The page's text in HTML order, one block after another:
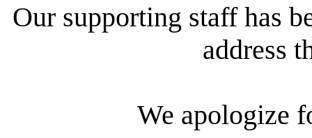
Our supporting staff has
address
We apologize